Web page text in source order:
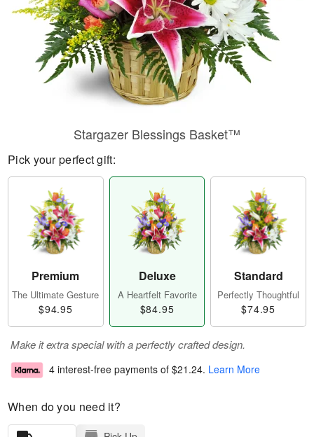
Stargazer Blessings Basket™
Pick your perfect gift:
Premium
The Ultimate Gesture
$94.95
Deluxe
A Heartfelt Favorite
$84.95
Standard
Perfectly Thoughtful
$74.95
Make it extra special with a perfectly crafted design.
4 interest-free payments of $21.24. Learn More
When do you need it?